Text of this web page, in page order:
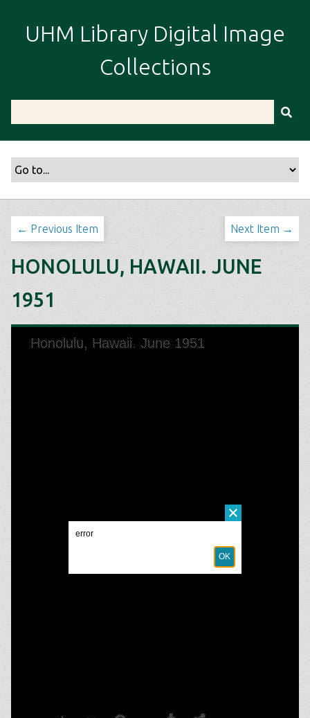
i
UHM Library Digital Image
Collections
← Previous Item Next Item →
HONOLULU, HAWAII. JUNE
1951